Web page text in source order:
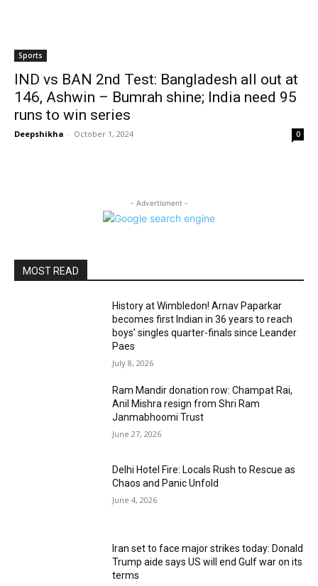
Sports
IND vs BAN 2nd Test: Bangladesh all out at
146, Ashwin – Bumrah shine; India need 95
runs to win series
Deepshikha - October 1, 2024 0
- Advertisment -
MOST READ
History at Wimbledon! Arnav Paparkar
becomes first Indian in 36 years to reach
boys’ singles quarter-finals since Leander
Paes
July 8, 2026
Ram Mandir donation row: Champat Rai,
Anil Mishra resign from Shri Ram
Janmabhoomi Trust
June 27, 2026
Delhi Hotel Fire: Locals Rush to Rescue as
Chaos and Panic Unfold
June 4, 2026
Iran set to face major strikes today: Donald
Trump aide says US will end Gulf war on its
terms